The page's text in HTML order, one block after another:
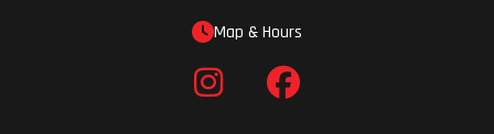
Map & Hours